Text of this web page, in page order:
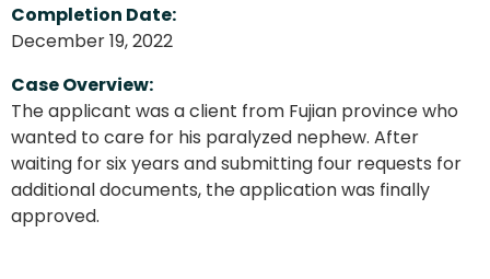
Completion Date:
December 19, 2022
Case Overview:
The applicant was a client from Fujian province who
wanted to care for his paralyzed nephew. After
waiting for six years and submitting four requests for
additional documents, the application was finally
approved.